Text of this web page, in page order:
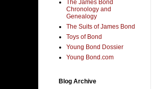
The James Bond
Chronology and
Genealogy
The Suits of James Bond
Toys of Bond
Young Bond Dossier
Young Bond.com
Blog Archive